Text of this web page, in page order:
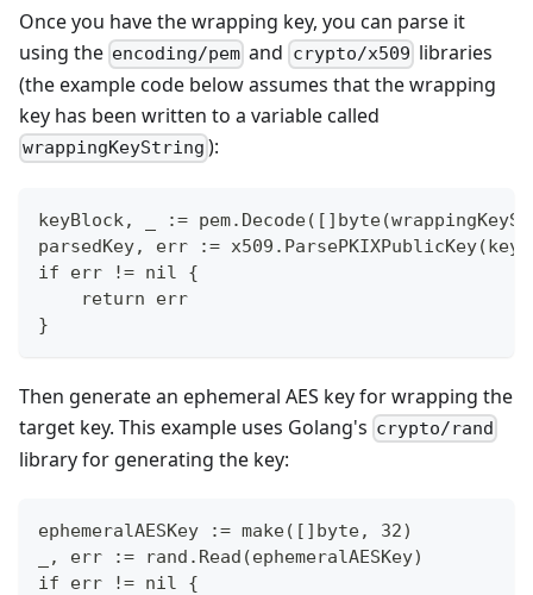
Once you have the wrapping key, you can parse it
using the encoding/pem and crypto/x509 libraries
(the example code below assumes that the wrapping
key has been written to a variable called
wrappingKeyString ):
keyBlock, _ :=
parsedKey, err :=
if err != nil {
    return err
}
Then generate an ephemeral AES key for wrapping the
target key. This example uses Golang's crypto/rand
library for generating the key:
ephemeralAESKey := make([]byte, 32)
_, err := rand.Read(ephemeralAESKey)
if err != nil {